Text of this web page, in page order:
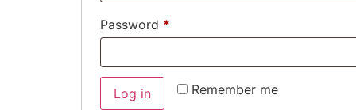
Password *
Remember me
Log in